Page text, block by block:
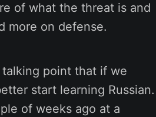
of what the threat is and
more on defense.
point that if we
start learning Russian.
of weeks ago at a